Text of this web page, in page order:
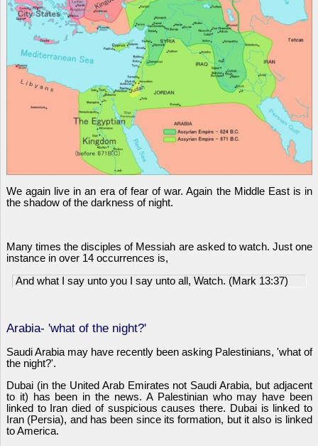
We again live in an era of fear of war. Again the Middle East is in
the shadow of the darkness of night.
Many times the disciples of Messiah are asked to watch. Just one
instance in over 14 occurrences is,
And what I say unto you I say unto all, Watch. (Mark 13:37)
Arabia- 'what of the night?'
Saudi Arabia may have recently been asking Palestinians, 'what of
the night?'.
Dubai (in the United Arab Emirates not Saudi Arabia, but adjacent
to it) has been in the news. A Palestinian who may have been
linked to Iran died of suspicious causes there. Dubai is linked to
Iran (Persia), and has been since its formation, but it also is linked
to America.